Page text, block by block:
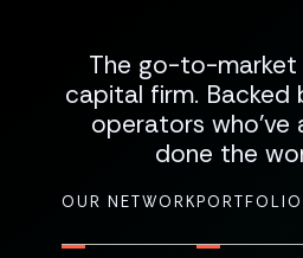
The go-to-market
capital firm. Backed
operators who've
done the
OUR NETWORKPORTFOLIO